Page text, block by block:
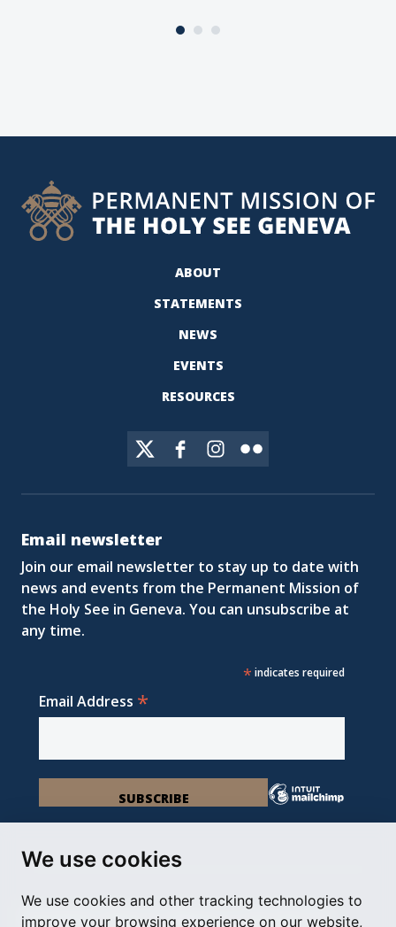
We use cookies
We use cookies and other tracking technologies to
improve your browsing experience on our website,
ABOUT
STATEMENTS
NEWS
EVENTS
RESOURCES
Email newsletter
Join our email newsletter to stay up to date with
news and events from the Permanent Mission of
the Holy See in Geneva. You can unsubscribe at
any time.
* indicates required
Email Address *
Permanent Observer Mission of the Holy See